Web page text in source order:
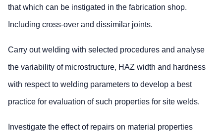
that which can be instigated in the fabrication shop.
Including cross-over and dissimilar joints.
Carry out welding with selected procedures and analyse
the variability of microstructure, HAZ width and hardness
with respect to welding parameters to develop a best
practice for evaluation of such properties for site welds.
Investigate the effect of repairs on material properties